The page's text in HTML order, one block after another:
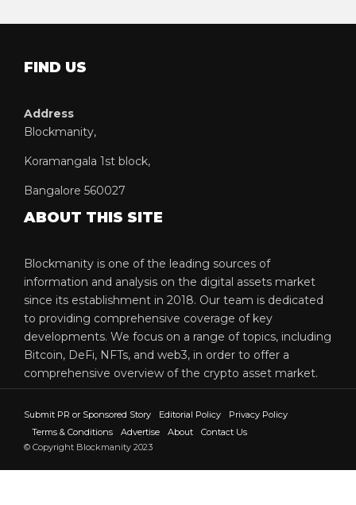
FIND US
Address
Blockmanity,
Koramangala 1st block,
Bangalore 560027
ABOUT THIS SITE
Blockmanity is one of the leading sources of
information and analysis on the digital assets market
since its establishment in 2018. Our team is dedicated
to providing comprehensive coverage of key
developments. We focus on a range of topics, including
Bitcoin, DeFi, NFTs, and web3, in order to offer a
comprehensive overview of the crypto asset market.
Submit PR or Sponsored Story Editorial Policy
Privacy Policy
Terms & Conditions
Advertise About
Contact Us
© Copyright Blockmanity 2023